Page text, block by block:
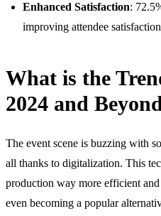
Enhanced Satisfaction:
improving attendee
What is the
2024 and
The event scene is buzzing with
all thanks to digitalization. This
production way more efficient
even becoming a popular